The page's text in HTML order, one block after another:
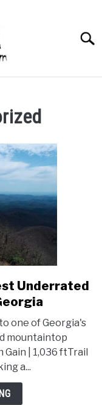
Underrated
one of Georgia's
mountaintop
Gain | 1,036 ftTrail
a...